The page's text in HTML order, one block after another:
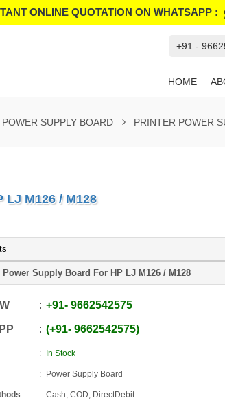
ONLINE QUOTATION ON WHATSAPP :
+91 -
HOME
POWER SUPPLY BOARD PRINTER POWER
LJ M126 / M128
Power Supply Board For HP LJ M126 / M128
+91-9662542575
+91-9662542575
In Stock
Power Supply Board
Cash, COD, DirectDebit